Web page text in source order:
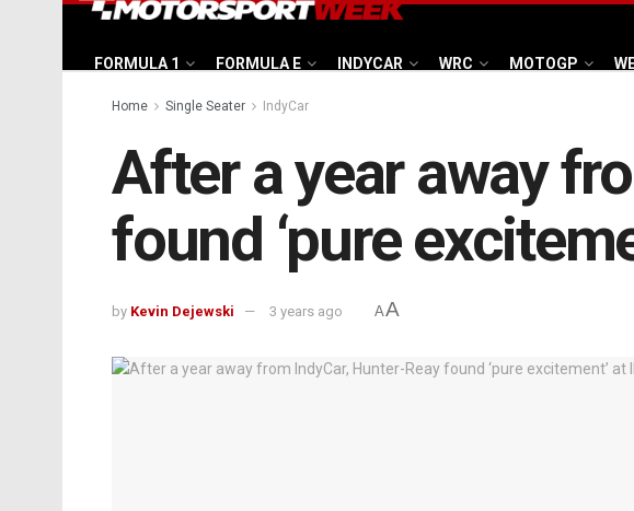
FORMULA 1 FORMULA E INDYCAR WRC MOTOGP
Home Single Seater IndyCar
After a year away
found ‘pure
by Kevin Dejewski 3 years ago AA